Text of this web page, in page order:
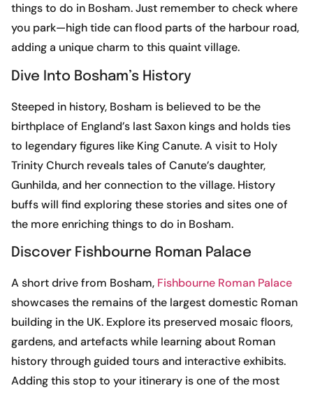
things to do in Bosham. Just remember to check where
you park—high tide can flood parts of the harbour road,
adding a unique charm to this quaint village.
Dive Into Bosham’s History
Steeped in history, Bosham is believed to be the
birthplace of England’s last Saxon kings and holds ties
to legendary figures like King Canute. A visit to Holy
Trinity Church reveals tales of Canute’s daughter,
Gunhilda, and her connection to the village. History
buffs will find exploring these stories and sites one of
the more enriching things to do in Bosham.
Discover Fishbourne Roman Palace
A short drive from Bosham, Fishbourne Roman Palace
showcases the remains of the largest domestic Roman
building in the UK. Explore its preserved mosaic floors,
gardens, and artefacts while learning about Roman
history through guided tours and interactive exhibits.
Adding this stop to your itinerary is one of the most